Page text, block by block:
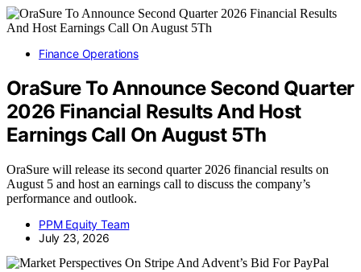
Finance Operations
OraSure To Announce Second Quarter
2026 Financial Results And Host
Earnings Call On August 5Th
OraSure will release its second quarter 2026 financial results on
August 5 and host an earnings call to discuss the company’s
performance and outlook.
PPM Equity Team
July 23, 2026